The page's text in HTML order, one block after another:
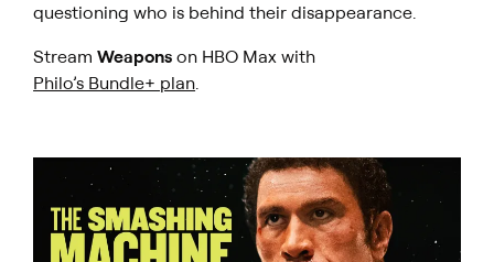
questioning who is behind their disappearance.
StreamWeapons on HBO Max with
Philo’s Bundle+ plan.